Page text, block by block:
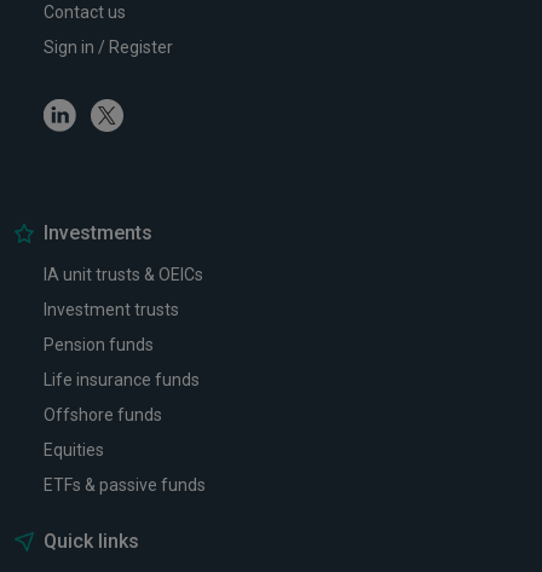
Contact us
Sign in / Register
LinkedinTwitter
Investments
IA unit trusts & OEICs
Investment trusts
Pension funds
Life insurance funds
Offshore funds
Equities
ETFs & passive funds
Quick links